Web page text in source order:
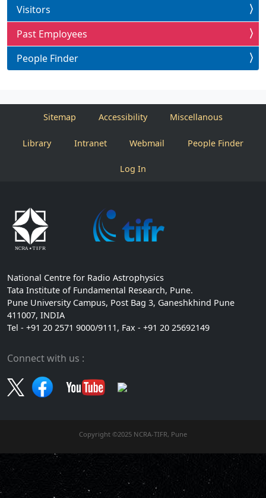
Visitors
Past Employees
People Finder
Sitemap Accessibility Miscellanous
Library Intranet Webmail People Finder
Log In
National Centre for Radio Astrophysics
Tata Institute of Fundamental Research, Pune.
Pune University Campus, Post Bag 3, Ganeshkhind Pune
411007, INDIA
Tel - +91 20 2571 9000/9111, Fax - +91 20 25692149
Connect with us :
Copyright ©2025 NCRA-TIFR, Pune